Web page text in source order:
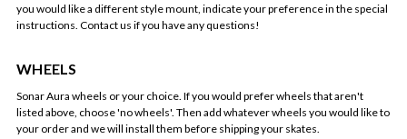
you would like a different style mount, indicate your preference in the special
instructions. Contact us if you have any questions!
WHEELS
Sonar Aura wheels or your choice. If you would prefer wheels that aren't
listed above, choose 'no wheels'. Then add whatever wheels you would like to
your order and we will install them before shipping your skates.